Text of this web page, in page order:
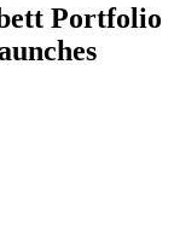
Portfolio